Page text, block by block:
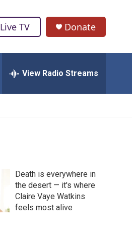
Live TV Donate
View Radio Streams
Death is everywhere in
the desert — it's where
Claire Vaye Watkins
feels most alive